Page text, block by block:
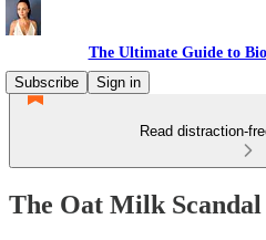
The Ultimate Guide to
Subscribe
Sign in
Read distraction-
The Oat Milk Scandal